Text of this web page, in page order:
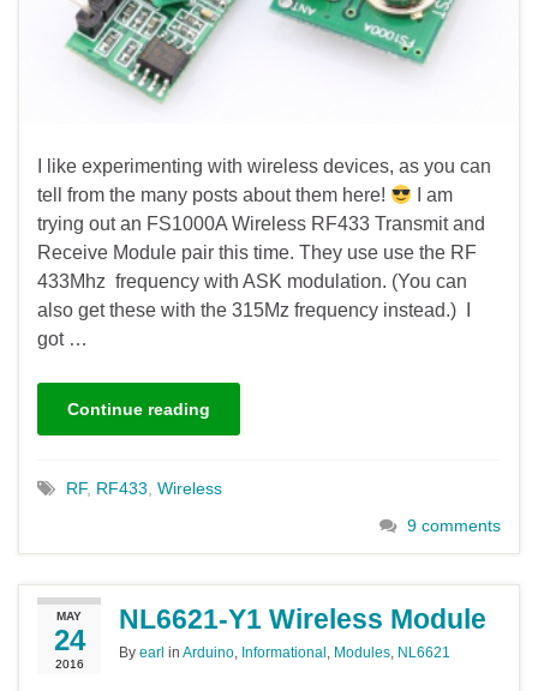
I like experimenting with wireless devices, as you can
tell from the many posts about them here!
I am
trying out an FS1000A Wireless RF433 Transmit and
Receive Module pair this time. They use use the RF
433Mhz frequency with ASK modulation. (You can
also get these with the 315Mz frequency instead.) I
got …
Continue reading
RF, RF433 Wireless
9 comments
MAY
24
2016
NL6621-Y1 Wireless Module
By earl in Arduino, Informational , Modules, NL6621